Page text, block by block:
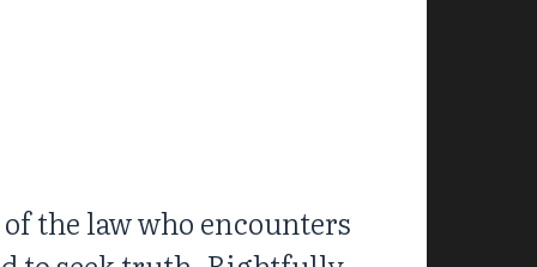
the law who encounters